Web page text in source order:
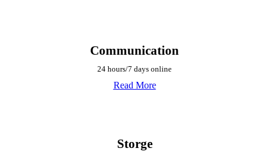
Communication
24 hours/7 days online
Read More
Storge